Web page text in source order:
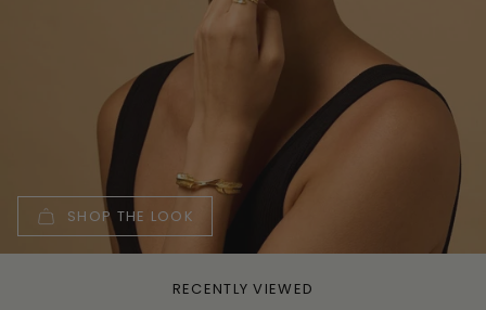
SHOP THE LOOK
RECENTLY VIEWED